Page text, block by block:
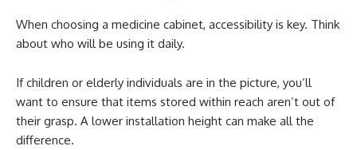
When choosing a medicine cabinet, accessibility is key. Think
about who will be using it daily.
If children or elderly individuals are in the picture, you’ll
want to ensure that items stored within reach aren’t out of
their grasp. A lower installation height can make all the
difference.